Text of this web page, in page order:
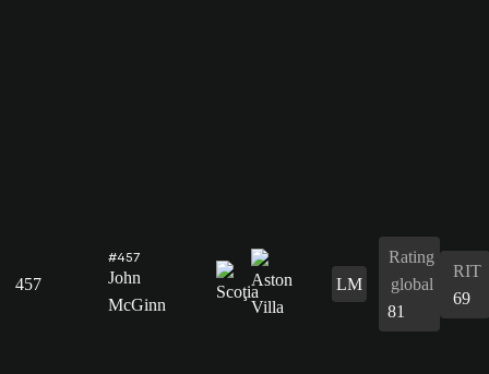
457
#457
John
McGinn
LM
Rating
global
81
RIT
69